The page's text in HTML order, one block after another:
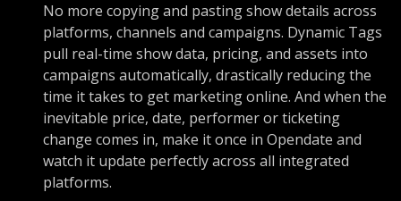
No more copying and pasting show details across
platforms, channels and campaigns. Dynamic Tags
pull real-time show data, pricing, and assets into
campaigns automatically, drastically reducing the
time it takes to get marketing online. And when the
inevitable price, date, performer or ticketing
change comes in, make it once in Opendate and
watch it update perfectly across all integrated
platforms.